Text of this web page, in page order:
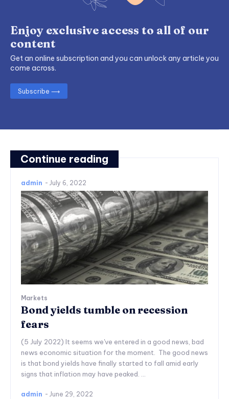
Continue reading
admin - July 6, 2022
Markets
Bond yields tumble on recession
fears
(5 July 2022) It seems we've entered in a good news, bad
news economic situation for the moment. The good news
is that bond yields have finally started to fall amid early
signs that inflation may have peaked. ...
admin - June 29, 2022
Enjoy exclusive access to all of our
content
Get an online subscription and you can unlock any article you
come across.
Subscribe ⟶